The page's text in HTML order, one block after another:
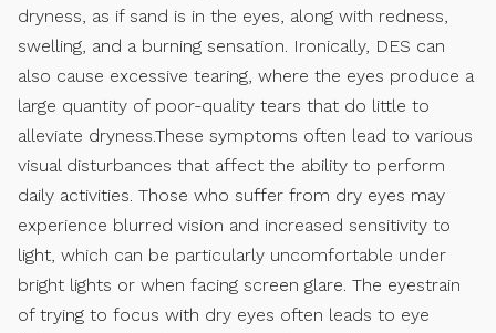
dryness, as if sand is in the eyes, along with redness,
swelling, and a burning sensation. Ironically, DES can
also cause excessive tearing, where the eyes produce a
large quantity of poor-quality tears that do little to
alleviate dryness.These symptoms often lead to various
visual disturbances that affect the ability to perform
daily activities. Those who suffer from dry eyes may
experience blurred vision and increased sensitivity to
light, which can be particularly uncomfortable under
bright lights or when facing screen glare. The eyestrain
of trying to focus with dry eyes often leads to eye